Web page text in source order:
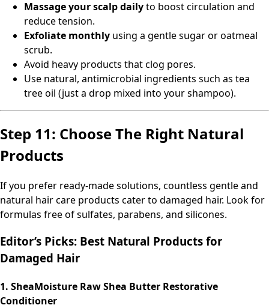
Massage your scalp dailyto boost circulation and
reduce tension.
Exfoliate monthly using a gentle sugar or oatmeal
scrub.
Avoid heavy products that clog pores.
Use natural, antimicrobial ingredients such as tea
tree oil (just a drop mixed into your shampoo).
Step 11: Choose The Right Natural
Products
If you prefer ready-made solutions, countless gentle and
natural hair care products cater to damaged hair. Look for
formulas free of sulfates, parabens, and silicones.
Editor’s Picks: Best Natural Products for
Damaged Hair
1. SheaMoisture Raw Shea Butter Restorative
Conditioner